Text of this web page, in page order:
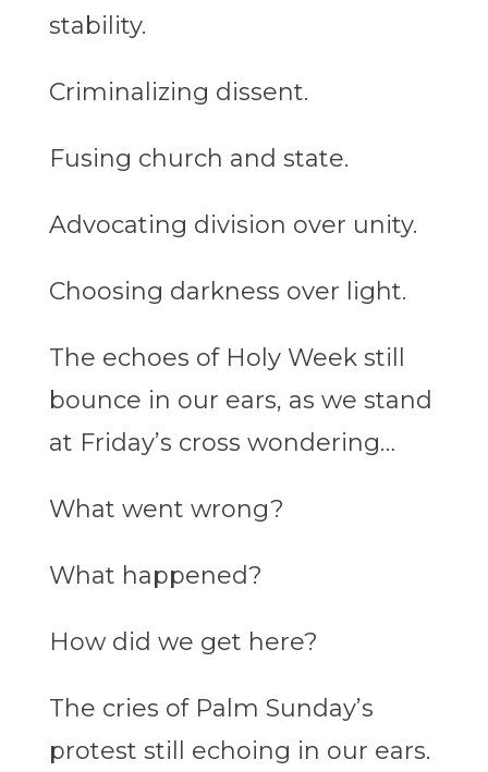
stability.
Criminalizing dissent.
Fusing church and state.
Advocating division over unity.
Choosing darkness over light.
The echoes of Holy Week still
bounce in our ears, as we stand
at Friday’s cross wondering…
What went wrong?
What happened?
How did we get here?
The cries of Palm Sunday’s
protest still echoing in our ears.